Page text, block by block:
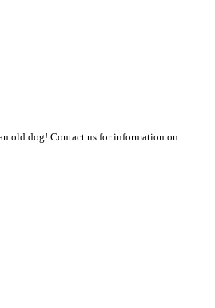
old dog! Contact us for information on